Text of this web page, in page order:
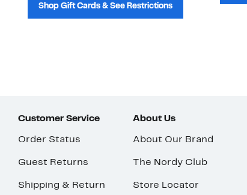
Shop Gift Cards & See Restrictions
Customer Service
Order Status
Guest Returns
Shipping & Return
About Us
About Our Brand
The Nordy Club
Store Locator